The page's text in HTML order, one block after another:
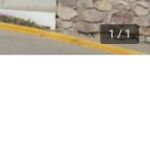
1 / 1